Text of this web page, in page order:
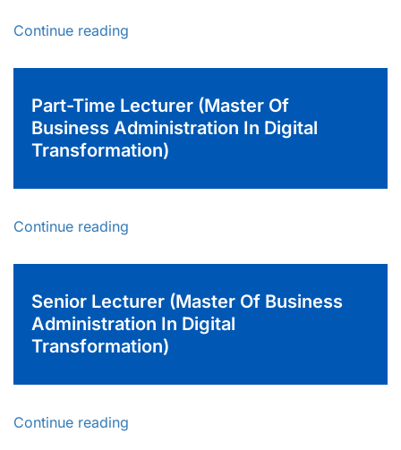
Continue reading
Part-Time Lecturer (Master Of
Business Administration In Digital
Transformation)
Continue reading
Senior Lecturer (Master Of Business
Administration In Digital
Transformation)
Continue reading